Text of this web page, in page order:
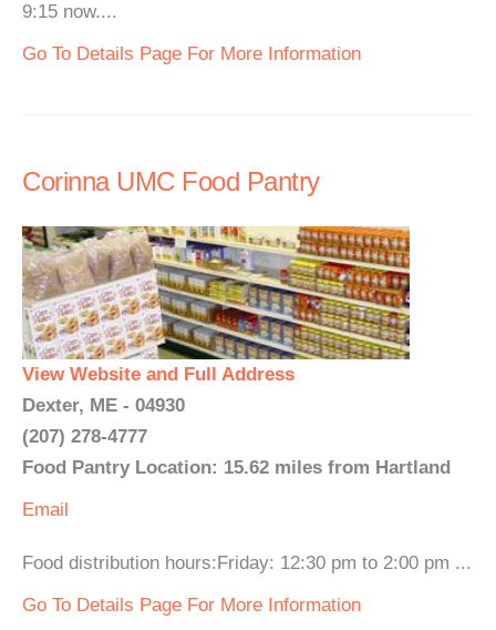
9:15 now....
Go To Details Page For More Information
Corinna UMC Food Pantry
View Website and Full Address
Dexter, ME - 04930
(207) 278-4777
Food Pantry Location: 15.62 miles from Hartland
Email
Food distribution hours:Friday: 12:30 pm to 2:00 pm ...
Go To Details Page For More Information